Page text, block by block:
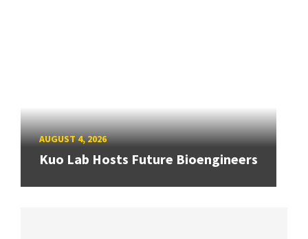
AUGUST 4, 2026
Kuo Lab Hosts Future Bioengineers